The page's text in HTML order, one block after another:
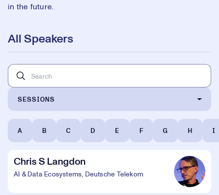
in the future.
All Speakers
SESSIONS
A B C D E F G H I
Chris S Langdon
AI & Data Ecosystems, Deutsche Telekom